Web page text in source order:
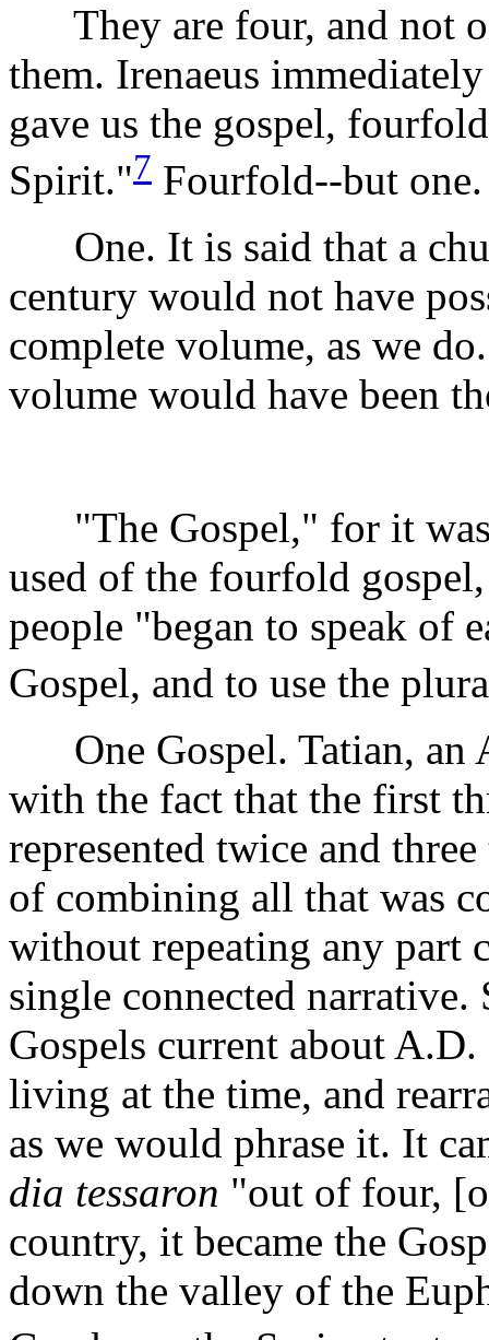
They are four, and not
them. Irenaeus
gave us the gospel,
Spirit."7 Fourfold--but one.
One. It is said that a
century would not have
complete volume, as we
volume would have been
"The Gospel," for it was
used of the fourfold
people "began to speak of
Gospel, and to use the
One Gospel. Tatian, an
with the fact that the first
represented twice and
of combining all that was
without repeating any part
single connected
Gospels current about
living at the time, and
as we would phrase it. It
dia tessaron "out of four,
country, it became the
down the valley of the